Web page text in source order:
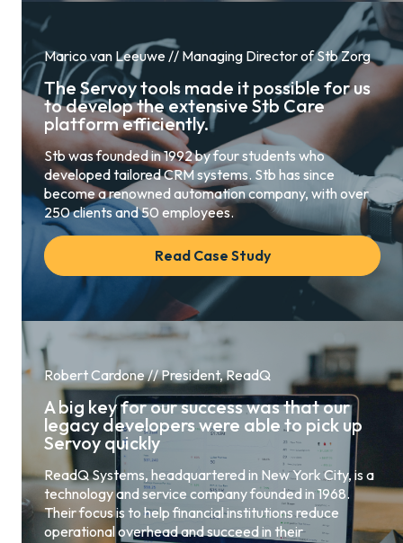
Marico van Leeuwe // Managing Director of Stb Zorg
The Servoy tools made it possible for us
to develop the extensive Stb Care
platform efficiently.
Stb was founded in 1992 by four students who
developed tailored CRM systems. Stb has since
become a renowned automation company, with over
250 clients and 50 employees.
Read Case Study
Robert Cardone // President, ReadQ
A big key for our success was that our
legacy developers were able to pick up
Servoy quickly
ReadQ Systems, headquartered in New York City, is a
technology and service company founded in 1968.
Their focus is to help financial institutions reduce
operational overhead and succeed in their